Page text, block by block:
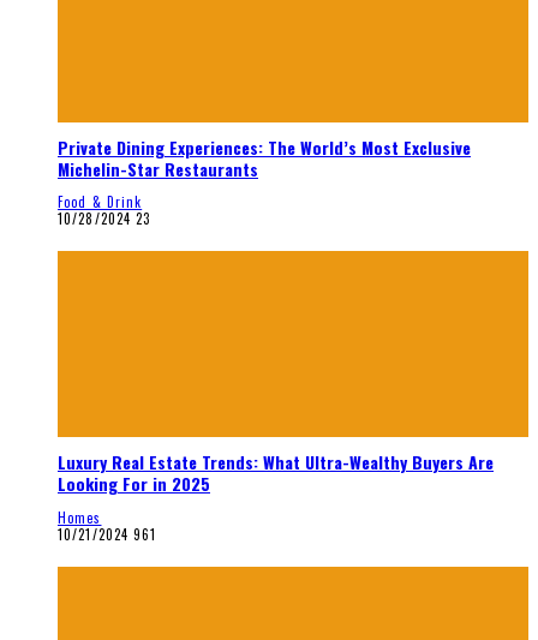
Private Dining Experiences: The World’s Most Exclusive
Michelin-Star Restaurants
Food & Drink
10/28/2024 23
Luxury Real Estate Trends: What Ultra-Wealthy Buyers Are
Looking For in 2025
Homes
10/21/2024 961